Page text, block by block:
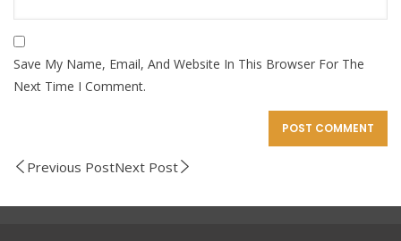
Save My Name, Email, And Website In This Browser For The
Next Time I Comment.
Previous PostNext Post